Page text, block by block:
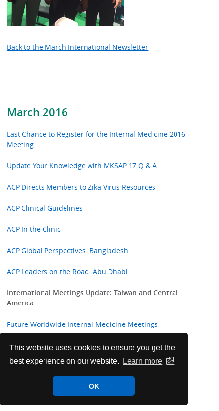
This website uses cookies to ensure you get the
best experience on our website.
Learn more
OK
March 2016
Last Chance to Register for the Internal Medicine 2016
Meeting
Update Your Knowledge with MKSAP 17 Q & A
ACP Directs Members to Zika Virus Resources
ACP Clinical Guidelines
ACP In the Clinic
ACP Global Perspectives: Bangladesh
ACP Leaders on the Road: Abu Dhabi
International Meetings Update: Taiwan and Central
America
Future Worldwide Internal Medicine Meetings
ACP Welcomes New International Fellows
Highlights from ACP Internist and ACP Hospitalist
Back to the March International Newsletter